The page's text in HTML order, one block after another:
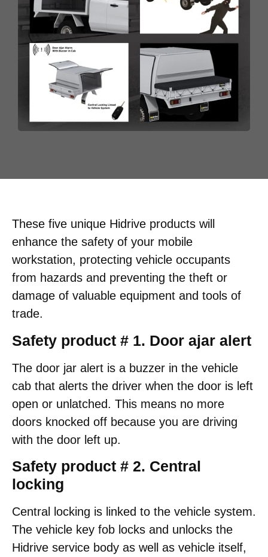
These five unique Hidrive products will
enhance the safety of your mobile
workstation, protecting vehicle occupants
from hazards and preventing the theft or
damage of valuable equipment and tools of
trade.
Safety product # 1. Door ajar alert
The door jar alert is a buzzer in the vehicle
cab that alerts the driver when the door is left
open or unlatched. This means no more
doors knocked off because you are driving
with the door left up.
Safety product # 2. Central
locking
Central locking is linked to the vehicle system.
The vehicle key fob locks and unlocks the
Hidrive service body as well as vehicle itself,